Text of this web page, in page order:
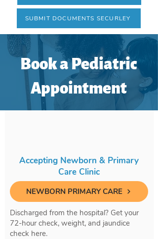
SUBMIT DOCUMENTS SECURLEY
Book a Pediatric
Appointment
Accepting Newborn & Primary
Care Clinic
NEWBORN PRIMARY CARE
Discharged from the hospital? Get your
72-hour check, weight, and jaundice
check here.